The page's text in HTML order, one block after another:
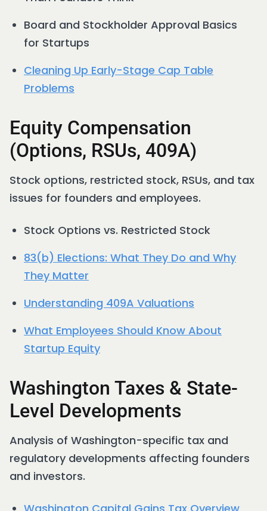
Board and Stockholder Approval Basics
for Startups
Cleaning Up Early-Stage Cap Table
Problems
Equity Compensation
(Options, RSUs, 409A)
Stock options, restricted stock, RSUs, and tax
issues for founders and employees.
Stock Options vs. Restricted Stock
83(b) Elections: What They Do and Why
They Matter
Understanding 409A Valuations
What Employees Should Know About
Startup Equity
Washington Taxes & State-
Level Developments
Analysis of Washington-specific tax and
regulatory developments affecting founders
and investors.